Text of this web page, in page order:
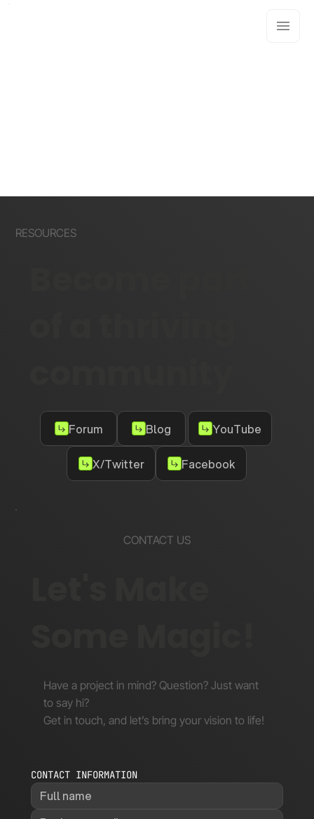
RESOURCES
Forum Blog YouTube
X/Twitter Facebook
CONTACT US
Have a project in mind? Question? Just want
to say hi?
Get in touch, and let’s bring your vision to life!
CONTACT INFORMATION